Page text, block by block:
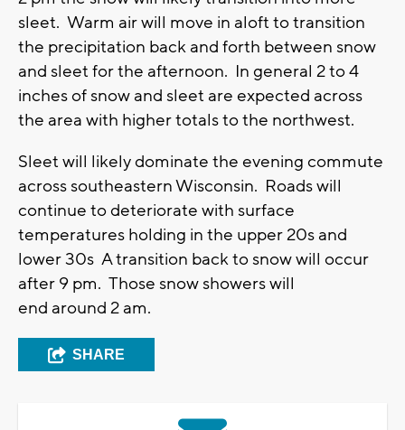
sleet. Warm air will move in aloft to transition
the precipitation back and forth between snow
and sleet for the afternoon. In general 2 to 4
inches of snow and sleet are expected across
the area with higher totals to the northwest.
Sleet will likely dominate the evening commute
across southeastern Wisconsin. Roads will
continue to deteriorate with surface
temperatures holding in the upper 20s and
lower 30s A transition back to snow will occur
after 9 pm. Those snow showers will
end around 2 am.
SHARE